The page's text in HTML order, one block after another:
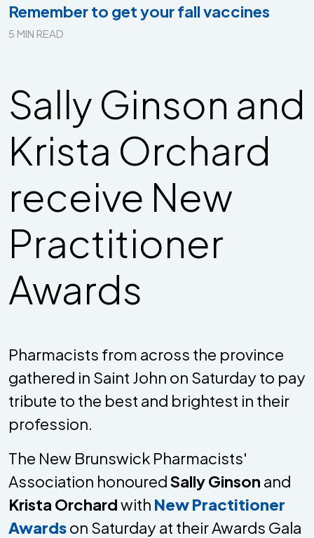
Remember to get your fall vaccines
5 MIN READ
Sally Ginson and
Krista Orchard
receive New
Practitioner
Awards
Pharmacists from across the province
gathered in Saint John on Saturday to pay
tribute to the best and brightest in their
profession.
The New Brunswick Pharmacists'
Association honouredSally Ginson and
Krista Orchardwith New Practitioner
Awardson Saturday at their Awards Gala